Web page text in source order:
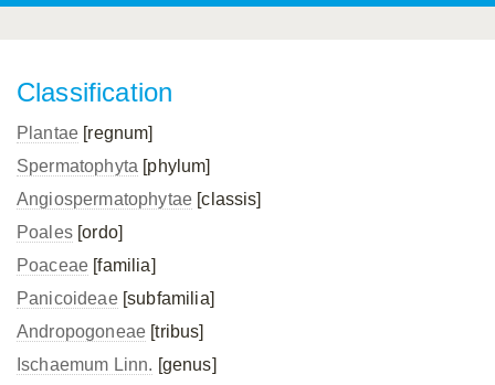
Classification
Plantae [regnum]
Spermatophyta [phylum]
Angiospermatophytae [classis]
Poales[ordo]
Poaceae [familia]
Panicoideae[subfamilia]
Andropogoneae [tribus]
Ischaemum Linn. [genus]